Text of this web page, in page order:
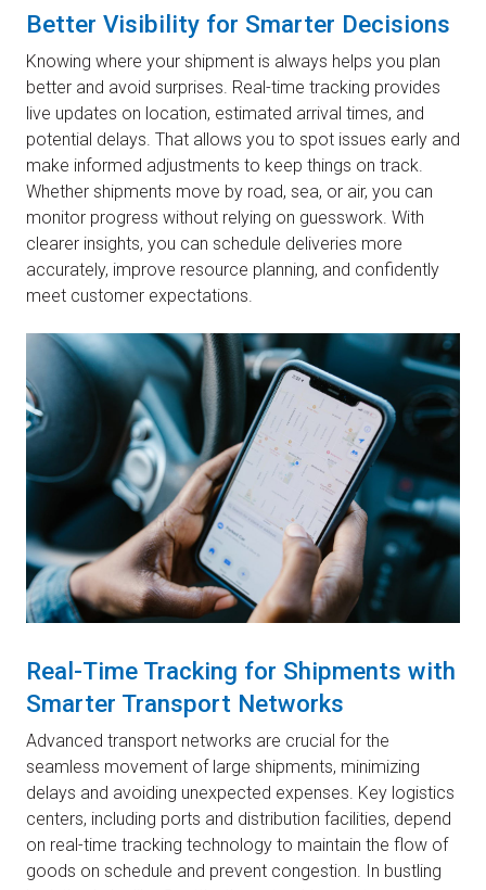
Better Visibility for Smarter Decisions
Knowing where your shipment is always helps you plan
better and avoid surprises. Real-time tracking provides
live updates on location, estimated arrival times, and
potential delays. That allows you to spot issues early and
make informed adjustments to keep things on track.
Whether shipments move by road, sea, or air, you can
monitor progress without relying on guesswork. With
clearer insights, you can schedule deliveries more
accurately, improve resource planning, and confidently
meet customer expectations.
Real-Time Tracking for Shipments with
Smarter Transport Networks
Advanced transport networks are crucial for the
seamless movement of large shipments, minimizing
delays and avoiding unexpected expenses. Key logistics
centers, including ports and distribution facilities, depend
on real-time tracking technology to maintain the flow of
goods on schedule and prevent congestion. In bustling